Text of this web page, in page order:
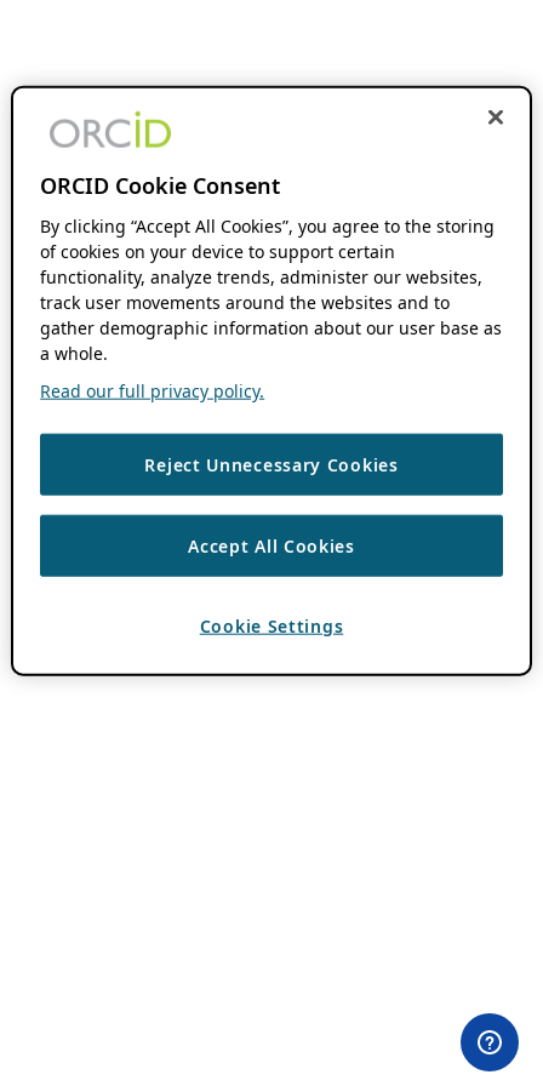
ORCID Cookie Consent
By clicking “Accept All Cookies”, you agree to the storing
of cookies on your device to support certain
functionality, analyze trends, administer our websites,
track user movements around the websites and to
gather demographic information about our user base as
a whole.
Read our full privacy policy.
Reject Unnecessary Cookies
Accept All Cookies
Cookie Settings